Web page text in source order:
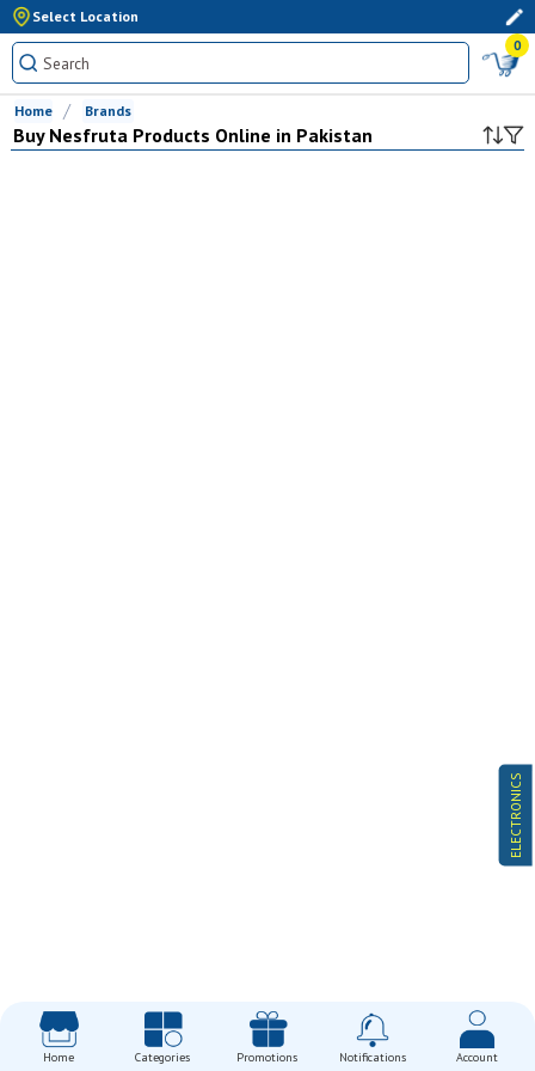
Select Location
0
ELECTRONICS
Home Brands
Buy NesfrutaProducts Online in Pakistan
Home Categories Promotions Notifications Account